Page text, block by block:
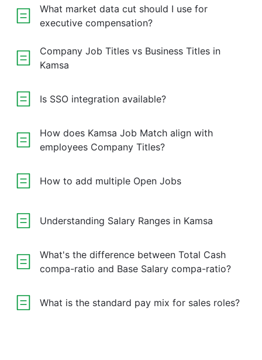
What market data cut should I use for
executive compensation?
Company Job Titles vs Business Titles in
Kamsa
Is SSO integration available?
How does Kamsa Job Match align with
employees Company Titles?
How to add multiple Open Jobs
Understanding Salary Ranges in Kamsa
What's the difference between Total Cash
compa-ratio and Base Salary compa-ratio?
What is the standard pay mix for sales roles?